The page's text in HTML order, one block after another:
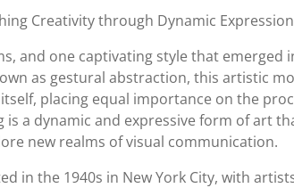
SeptemberCreativity through Dynamic Expression
and one captivating style that emerged
as gestural abstraction, this artistic
placing equal importance on the
a dynamic and expressive form of art
new realms of visual communication.
in the 1940s in New York City, with